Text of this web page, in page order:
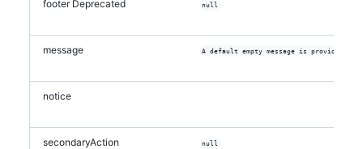
footer Deprecated null
message A default empty message is provided
notice
secondaryAction null